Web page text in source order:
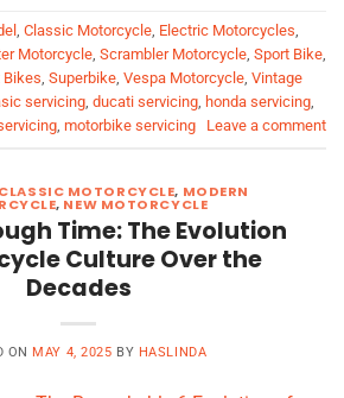
, Classic Motorcycle, Electric Motorcycles,
Motorcycle, Scrambler Motorcycle, Sport Bike,
Bikes, Superbike, Vespa Motorcycle, Vintage
servicing, ducati servicing, honda servicing,
, motorbike servicing Leave a comment
CLASSIC MOTORCYCLE, MODERN
, NEW MOTORCYCLE
Time: The Evolution
Culture Over the
Decades
ON MAY 4, 2025 BY HASLINDA